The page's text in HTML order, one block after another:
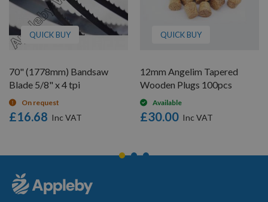
QUICK BUY
70" (1778mm) Bandsaw
Blade 5/8" x 4 tpi
On request
£16.68
QUICK BUY
12mm Angelim Tapered
Wooden Plugs 100pcs
Available
£30.00